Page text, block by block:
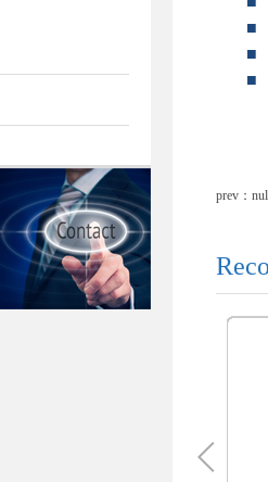
■
■
■
prev：